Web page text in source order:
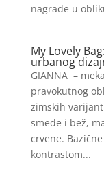
nagrade u
My Lovely
urbanog
GIANNA –
pravokutnog
zimskih
smeđe i bež,
crvene.
kontrastom...